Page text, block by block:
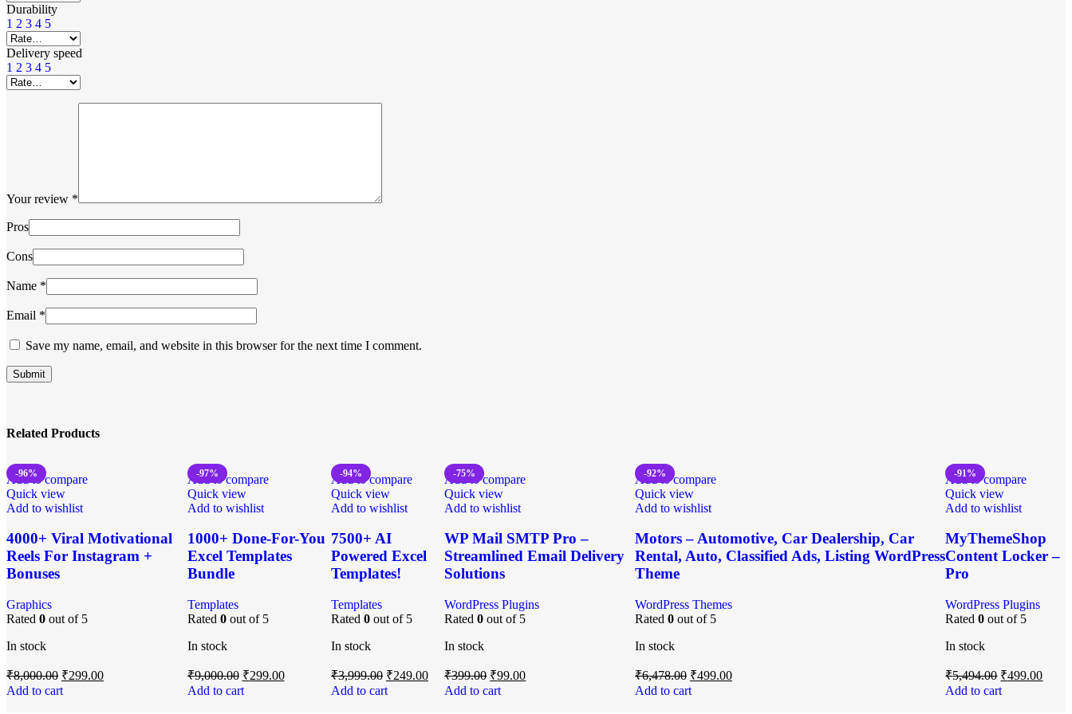
Durability
1 2 3 4 5
Delivery speed
1 2 3 4 5
Your review *
Pros
Cons
Name *
Email *
Save my name, email, and website in this browser for the next time I comment.
Related Products
-96%
Add to compare
Quick view
Add to wishlist
4000+ Viral Motivational
Reels For Instagram +
Bonuses
Graphics
Rated 0 out of 5
In stock
₹8,000.00 ₹299.00
Add to cart
-97%
Add to compare
Quick view
Add to wishlist
1000+ Done-For-You
Excel Templates
Bundle
Templates
Rated 0out of 5
In stock
₹9,000.00 ₹299.00
Add to cart
-94%
Add to compare
Quick view
Add to wishlist
7500+ AI
Powered Excel
Templates!
Templates
Rated0 out of 5
In stock
₹3,999.00 ₹249.00
Add to cart
-75%
Add to compare
Quick view
Add to wishlist
WP Mail SMTP Pro –
Streamlined Email Delivery
Solutions
WordPress Plugins
Rated0 out of 5
In stock
₹399.00 ₹99.00
Add to cart
-92%
Add to compare
Quick view
Add to wishlist
Motors – Automotive, Car Dealership, Car
Rental, Auto, Classified Ads, Listing WordPress
Theme
WordPress Themes
Rated 0out of 5
In stock
₹6,478.00 ₹499.00
Add to cart
-91%
Add to compare
Quick view
Add to wishlist
MyThemeShop
Content Locker –
Pro
WordPress Plugins
Rated0 out of 5
In stock
₹5,494.00 ₹499.00
Add to cart